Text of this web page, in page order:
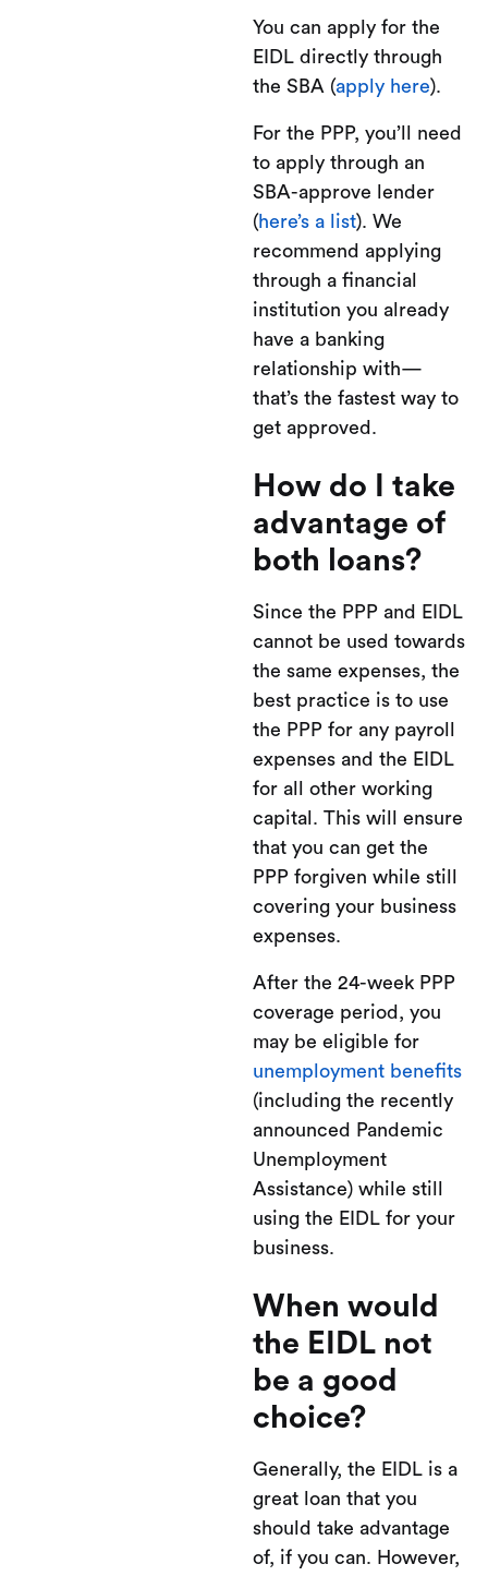
You can apply for the
EIDL directly through
the SBA (apply here).
For the PPP, you’ll need
to apply through an
SBA-approve lender
(here’s a list). We
recommend applying
through a financial
institution you already
have a banking
relationship with—
that’s the fastest way to
get approved.
How do I take
advantage of
both loans?
Since the PPP and EIDL
cannot be used towards
the same expenses, the
best practice is to use
the PPP for any payroll
expenses and the EIDL
for all other working
capital. This will ensure
that you can get the
PPP forgiven while still
covering your business
expenses.
After the 24-week PPP
coverage period, you
may be eligible for
unemployment benefits
(including the recently
announced Pandemic
Unemployment
Assistance) while still
using the EIDL for your
business.
When would
the EIDL not
be a good
choice?
Generally, the EIDL is a
great loan that you
should take advantage
of, if you can. However,